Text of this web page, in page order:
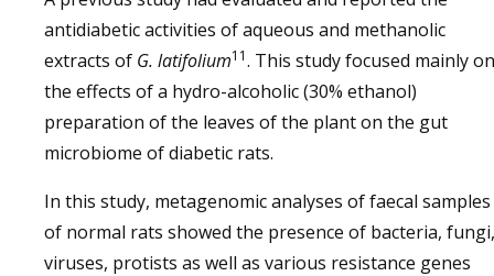
antidiabetic activities of aqueous and methanolic
extracts of G. latifolium11. This study focused mainly on
the effects of a hydro-alcoholic (30% ethanol)
preparation of the leaves of the plant on the gut
microbiome of diabetic rats.
In this study, metagenomic analyses of faecal samples
of normal rats showed the presence of bacteria, fungi,
viruses, protists as well as various resistance genes